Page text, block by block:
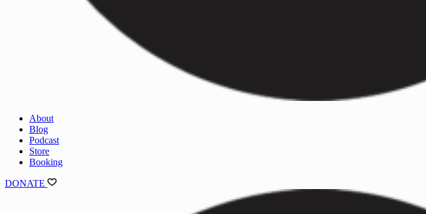
About
Blog
Podcast
Store
Booking
DONATE